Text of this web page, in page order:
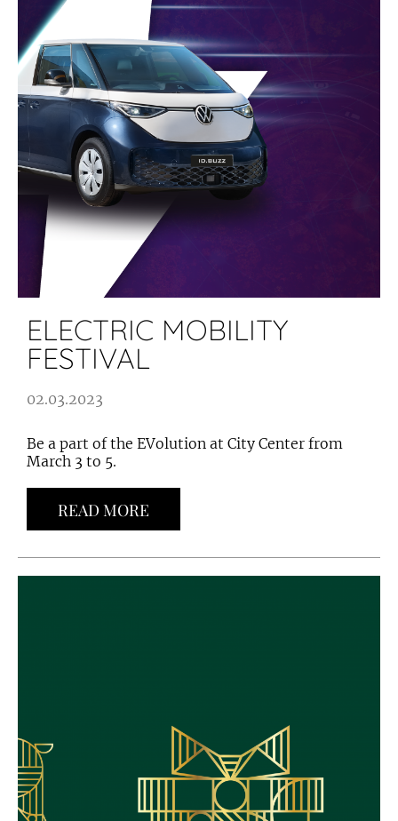
ELECTRIC MOBILITY
FESTIVAL
02.03.2023
Be a part of the EVolution at City Center from
March 3 to 5.
READ MORE